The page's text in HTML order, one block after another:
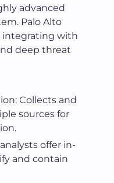
advanced
Palo Alto
integrating with
deep threat
Collects and
sources for
offer in-
and contain